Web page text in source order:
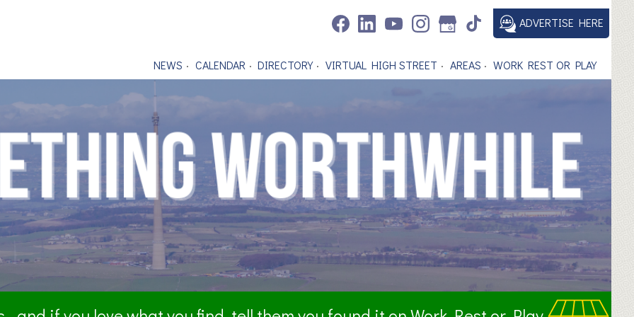
ADVERTISE HERE
NEWS CALENDAR DIRECTORY VIRTUAL HIGH STREET AREAS WORK REST OR PLAY